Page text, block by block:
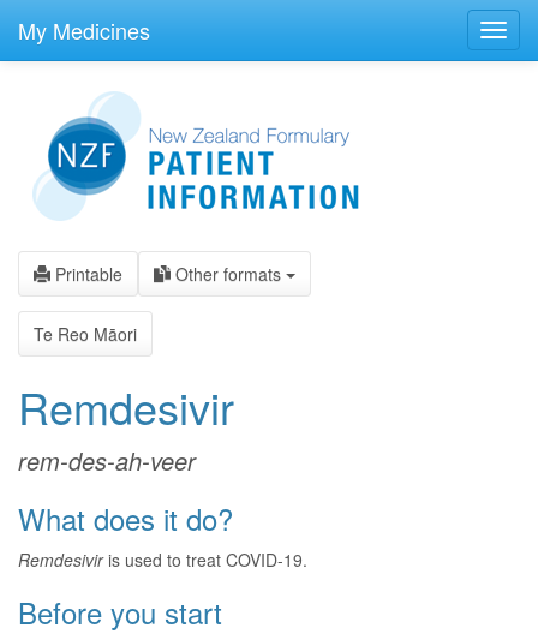
main
My Medicines
Printable Other formats
Te Reo Māori
Remdesivir
rem-des-ah-veer
What does it do?
Remdesiviris used to treat COVID-19.
Before you start